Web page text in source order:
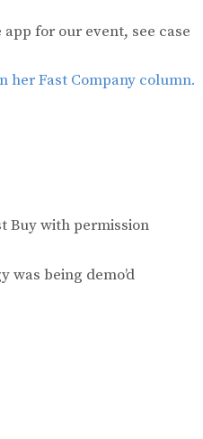
for our event, see case
her Fast Company column.
Buy with permission
was being demo’d